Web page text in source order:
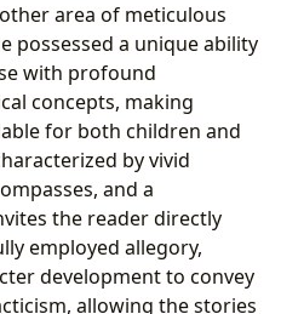
area of meticulous
possessed a unique ability
with profound
concepts, making
for both children and
by vivid
and a
the reader directly
employed allegory,
development to convey
allowing the stories